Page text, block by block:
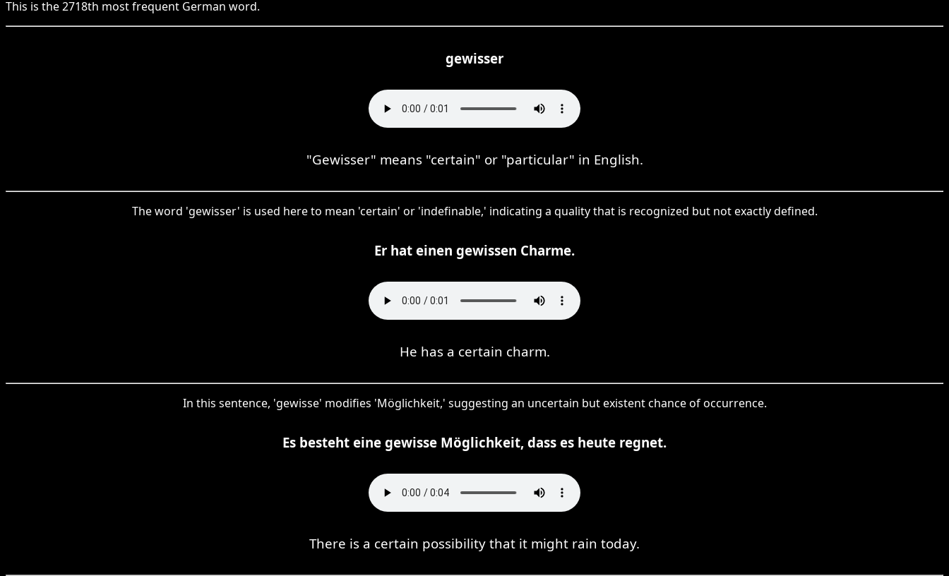
This is the2718th most frequent German word.
gewisser
"Gewisser" means "certain" or "particular" in English.
The word 'gewisser' is used here to mean 'certain' or 'indefinable,' indicating a quality that is recognized but not exactly defined.
Er hat einen gewissen Charme.
He has a certain charm.
In this sentence, 'gewisse' modifies 'Möglichkeit,' suggesting an uncertain but existent chance of occurrence.
Es besteht eine gewisse Möglichkeit, dass es heute regnet.
There is a certain possibility that it might rain today.